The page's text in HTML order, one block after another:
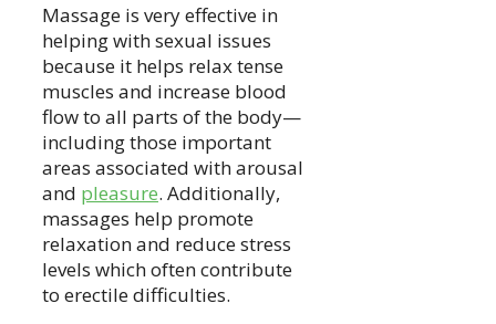
Massage is very effective in
helping with sexual issues
because it helps relax tense
muscles and increase blood
flow to all parts of the body—
including those important
areas associated with arousal
and pleasure. Additionally,
massages help promote
relaxation and reduce stress
levels which often contribute
to erectile difficulties.